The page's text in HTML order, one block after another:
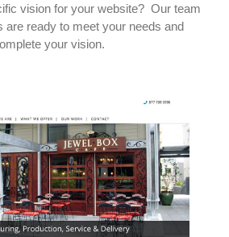
vision for your website? Our team
are ready to meet your needs and
your vision.